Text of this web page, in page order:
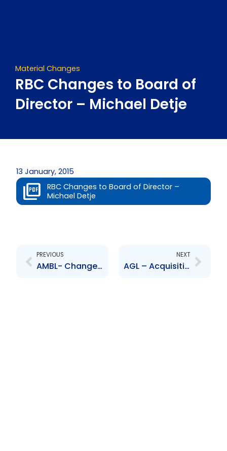
Material Changes
RBC Changes to Board of
Director – Michael Detje
13 January, 2015
RBC Changes to Board of Director –
Michael Detje
PREVIOUS
AMBL- Changes to Board of Directors – Resignation of Mr Alan Sadler and Appointment of Mr Trevor Edwards
NEXT
AGL – Acquisition of Company – Desinco Ltd